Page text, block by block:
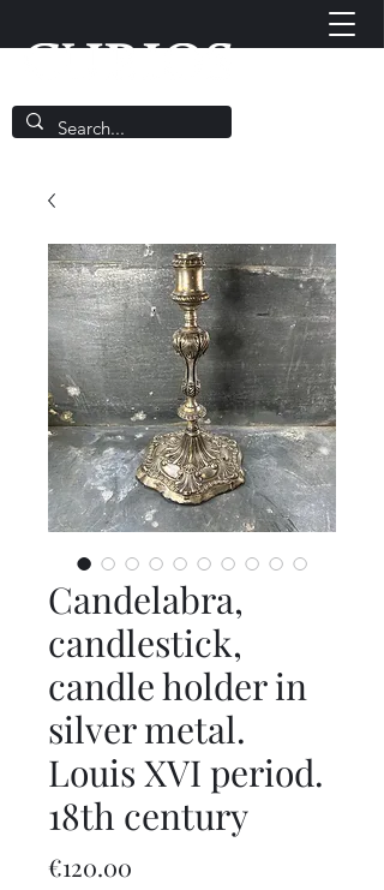
Candelabra,
candlestick,
candle holder in
silver metal.
Louis XVI period.
18th century
€120.00